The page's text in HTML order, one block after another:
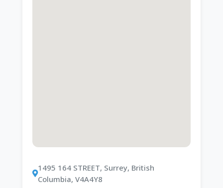
1495 164 STREET, Surrey, British
Columbia, V4A4Y8